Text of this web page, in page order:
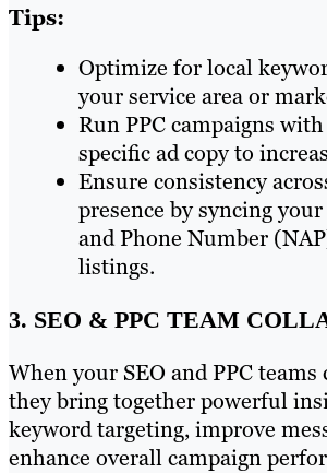
Tips:
Optimize for local
your service area or
Run PPC campaigns
specific ad copy to
Ensure consistency
presence by syncing
and Phone Number
listings.
3. SEO & PPC TEAM
When your SEO and PPC teams
they bring together powerful
keyword targeting, improve
enhance overall campaign